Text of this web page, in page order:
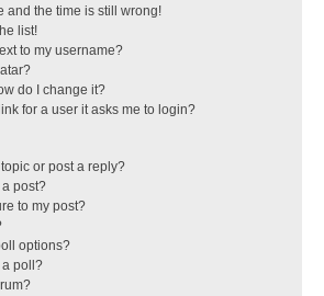
and the time is still wrong!
list!
to my username?
do I change it?
for a user it asks me to login?
or post a reply?
post?
to my post?
options?
a poll?